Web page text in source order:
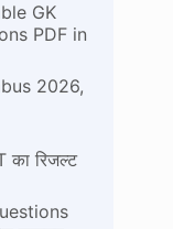
GK
PDF in
2026,
रिजल्ट